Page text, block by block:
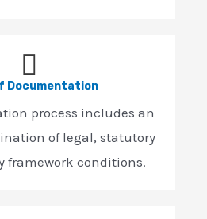
Documentation
process includes an
of legal, statutory
framework conditions.